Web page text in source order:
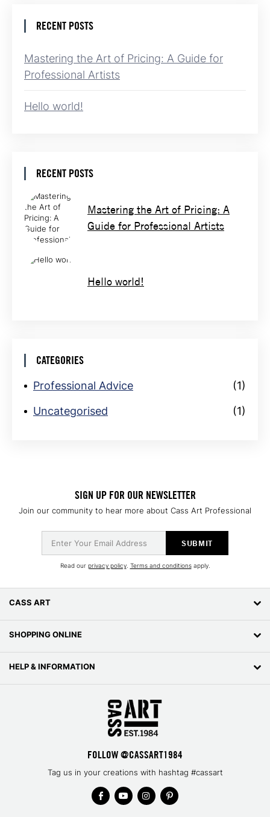
RECENT POSTS
Mastering the Art of Pricing: A Guide for
Professional Artists
Hello world!
RECENT POSTS
Mastering the Art of Pricing: A
Guide for Professional Artists
Hello world!
CATEGORIES
Professional Advice
(1)
Uncategorised
(1)
SIGN UP FOR OUR NEWSLETTER
Join our community to hear more about Cass Art Professional
Read our privacy policy. Terms and conditionsapply.
CASS ART
SHOPPING ONLINE
HELP & INFORMATION
FOLLOW @CASSART1984
Tag us in your creations with hashtag #cassart